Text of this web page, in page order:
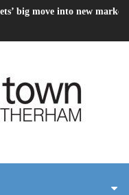
big move into new market